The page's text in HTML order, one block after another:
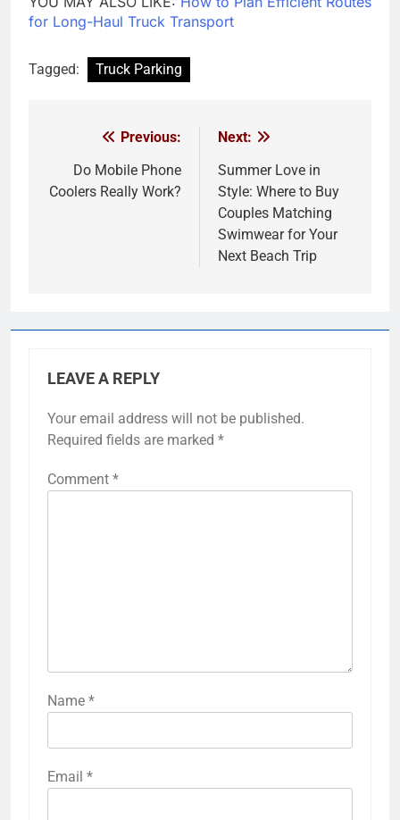
for Long-Haul Truck Transport
Tagged: Truck Parking
navigation
Previous:
Do Mobile Phone
Coolers Really Work?
Next:
Summer Love in
Style: Where to Buy
Couples Matching
Swimwear for Your
Next Beach Trip
LEAVE A REPLY
Your email address will not be published.
Required fields are marked *
Comment *
Name *
Email *